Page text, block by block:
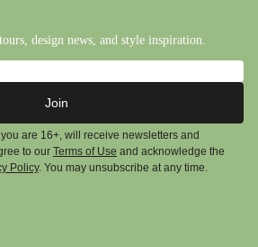
design news, and style inspiration.
Join
are 16+, will receive newsletters and
to our Terms of Use and acknowledge the
Policy. You may unsubscribe at any time.